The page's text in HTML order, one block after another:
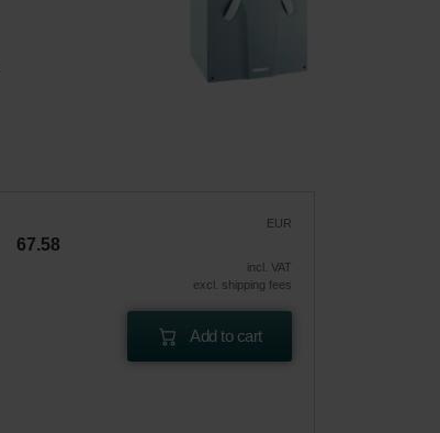
EUR
67.58
incl. VAT
excl. shipping fees
Add to cart